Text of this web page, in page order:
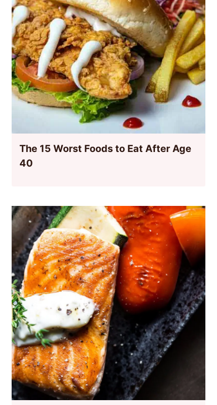
The 15 Worst Foods to Eat After Age
40